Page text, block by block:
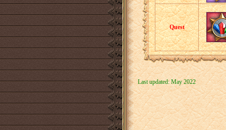
Quest
Last updated: May 2022